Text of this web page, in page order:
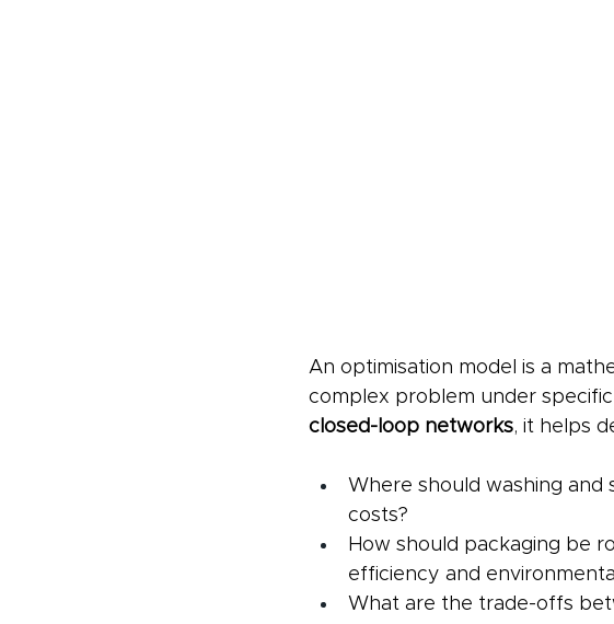
An optimisation model is a
complex problem under
closed-loop networks, it helps
Where should washing and
costs?
How should packaging be
efficiency and
What are the trade-offs